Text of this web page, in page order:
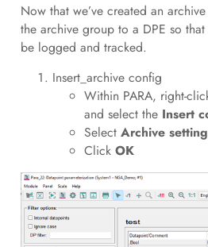
Now that we’ve created an
the archive group to a DPE so
be logged and tracked.
Insert_archive config
Within PARA, right-
and select the Insert
Select Archive
Click OK